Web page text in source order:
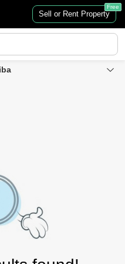
Sell or Rent Property
Free